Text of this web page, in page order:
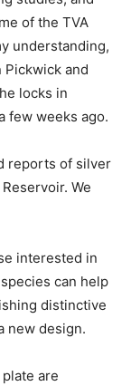
of the TVA
understanding,
Pickwick and
locks in
few weeks ago.
reports of silver
We
interested in
can help
distinctive
new design.
are